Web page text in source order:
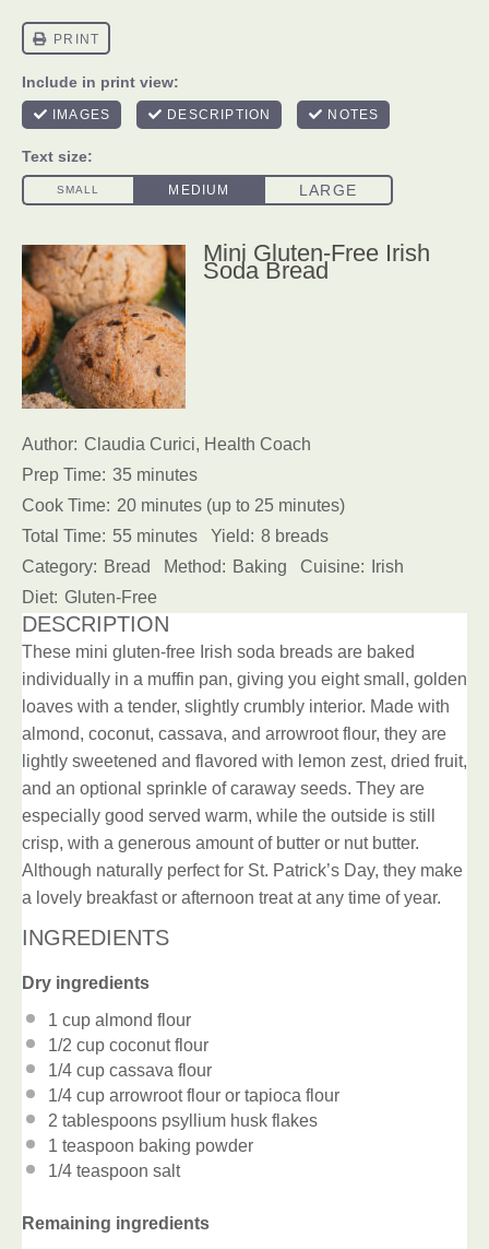
Mini Gluten-Free Irish
Soda Bread
Author: Claudia Curici, Health Coach
Prep Time: 35 minutes
Cook Time: 20 minutes (up to 25 minutes)
Total Time: 55 minutes Yield: 8 breads
Category: Bread Method: Baking Cuisine:
Irish
Diet: Gluten-Free
DESCRIPTION
These mini gluten-free Irish soda breads are baked
individually in a muffin pan, giving you eight small, golden
loaves with a tender, slightly crumbly interior. Made with
almond, coconut, cassava, and arrowroot flour, they are
lightly sweetened and flavored with lemon zest, dried fruit,
and an optional sprinkle of caraway seeds. They are
especially good served warm, while the outside is still
crisp, with a generous amount of butter or nut butter.
Although naturally perfect for St. Patrick’s Day, they make
a lovely breakfast or afternoon treat at any time of year.
INGREDIENTS
Dry ingredients
1 cup almond flour
1/2 cup coconut flour
1/4 cup cassava flour
1/4 cup arrowroot flour or tapioca flour
2 tablespoons psyllium husk flakes
1 teaspoon baking powder
1/4 teaspoon salt
Remaining ingredients